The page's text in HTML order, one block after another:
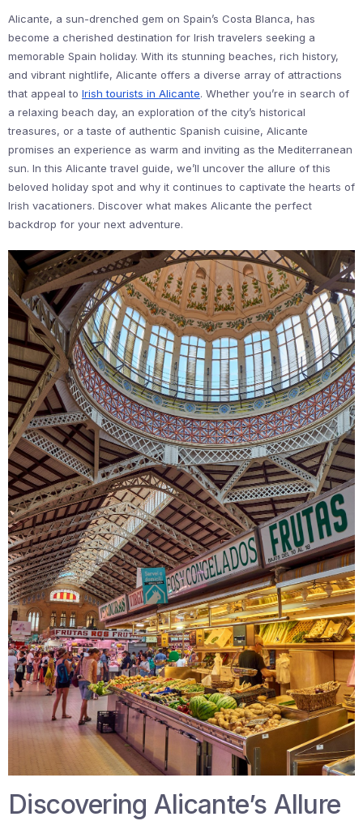
Alicante, a sun-drenched gem on Spain’s Costa Blanca, has
become a cherished destination for Irish travelers seeking a
memorable Spain holiday. With its stunning beaches, rich history,
and vibrant nightlife, Alicante offers a diverse array of attractions
that appeal to Irish tourists in Alicante. Whether you’re in search of
a relaxing beach day, an exploration of the city’s historical
treasures, or a taste of authentic Spanish cuisine, Alicante
promises an experience as warm and inviting as the Mediterranean
sun. In this Alicante travel guide, we’ll uncover the allure of this
beloved holiday spot and why it continues to captivate the hearts of
Irish vacationers. Discover what makes Alicante the perfect
backdrop for your next adventure.
Discovering Alicante’s Allure